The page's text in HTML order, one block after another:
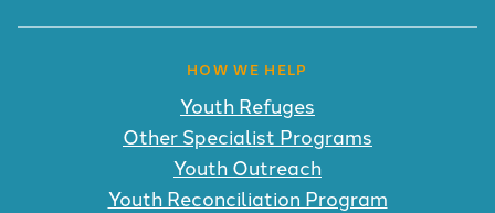
HOW WE HELP
Youth Refuges
Other Specialist Programs
Youth Outreach
Youth Reconciliation Program